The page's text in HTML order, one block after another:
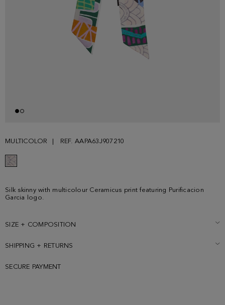
MULTICOLOR REF. AAPA63J907210
Silk skinny with multicolour Ceramicus print featuring Purificacion
Garcia logo.
SIZE + COMPOSITION
SHIPPING + RETURNS
SECURE PAYMENT